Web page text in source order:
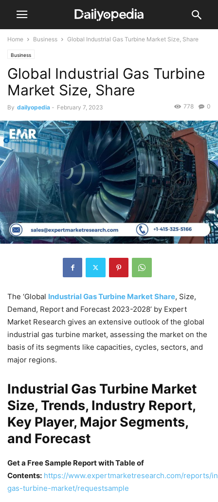
Home Business Global Industrial Gas Turbine Market Size, Share
Business
Global Industrial Gas Turbine
Market Size, Share
By dailyopedia - February 7, 2023 0
778
The ‘Global Industrial Gas Turbine Market Share, Size,
Demand, Report and Forecast 2023-2028’ by Expert
Market Research gives an extensive outlook of the global
industrial gas turbine market, assessing the market on the
basis of its segments like capacities, cycles, sectors, and
major regions.
Industrial Gas Turbine Market
Size, Trends, Industry Report,
Key Player, Major Segments,
and Forecast
Get a Free Sample Report with Table of
Contents: https://www.expertmarketresearch.com/reports/
gas-turbine-market/requestsample